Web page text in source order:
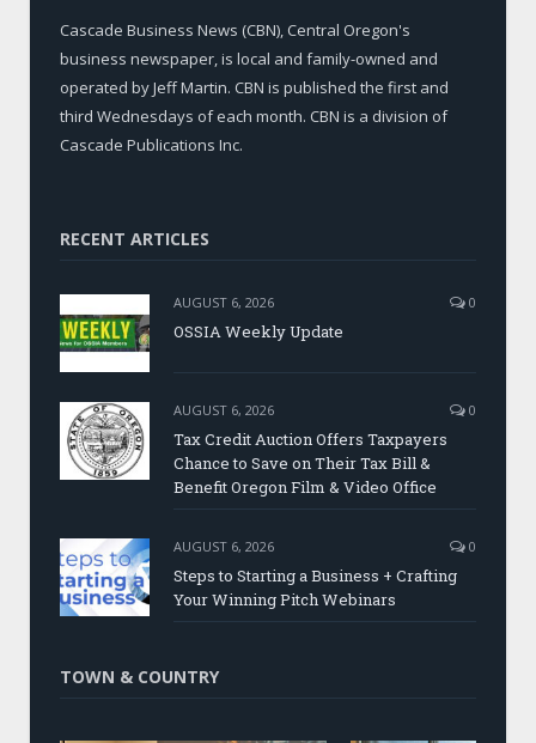
Cascade Business News (CBN), Central Oregon's
business newspaper, is local and family-owned and
operated by Jeff Martin. CBN is published the first and
third Wednesdays of each month. CBN is a division of
Cascade Publications Inc.
RECENT ARTICLES
AUGUST 6, 2026 0
OSSIA Weekly Update
AUGUST 6, 2026 0
Tax Credit Auction Offers Taxpayers
Chance to Save on Their Tax Bill &
Benefit Oregon Film & Video Office
AUGUST 6, 2026 0
Steps to Starting a Business + Crafting
Your Winning Pitch Webinars
TOWN & COUNTRY